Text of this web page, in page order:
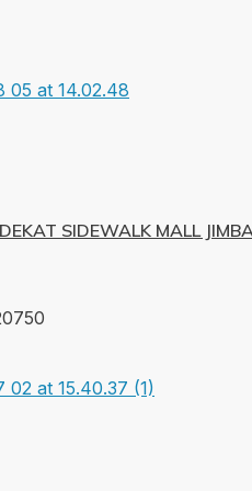
SIDEWALK MALL
750